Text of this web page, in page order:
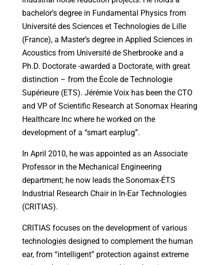
bachelor’s degree in Fundamental Physics from
Université des Sciences et Technologies de Lille
(France), a Master’s degree in Applied Sciences in
Acoustics from Université de Sherbrooke and a
Ph.D. Doctorate -awarded a Doctorate, with great
distinction – from the École de Technologie
Supérieure (ETS). Jérémie Voix has been the CTO
and VP of Scientific Research at Sonomax Hearing
Healthcare Inc where he worked on the
development of a “smart earplug”.
In April 2010, he was appointed as an Associate
Professor in the Mechanical Engineering
department; he now leads the Sonomax-ÉTS
Industrial Research Chair in In-Ear Technologies
(CRITIAS).
CRITIAS focuses on the development of various
technologies designed to complement the human
ear, from “intelligent” protection against extreme